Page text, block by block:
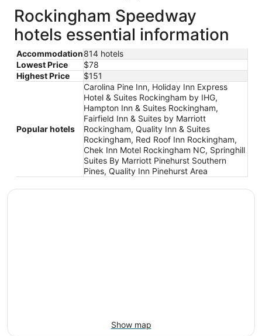
Rockingham Speedway
hotels essential information
Accommodation814 hotels
Lowest Price
$78
Highest Price
$151
Popular hotels
Carolina Pine Inn, Holiday Inn Express
Hotel & Suites Rockingham by IHG,
Hampton Inn & Suites Rockingham,
Fairfield Inn & Suites by Marriott
Rockingham, Quality Inn & Suites
Rockingham, Red Roof Inn Rockingham,
Chek Inn Motel Rockingham NC, Springhill
Suites By Marriott Pinehurst Southern
Pines, Quality Inn Pinehurst Area
Show map